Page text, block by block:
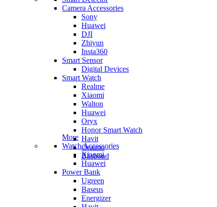
Camera Accessories
Sony
Huawei
DJI
Zhiyun
Insta360
Smart Sensor
Digital Devices
Smart Watch
Realme
Xiaomi
Walton
Huawei
Oryx
Honor Smart Watch
Havit
Oraimo
Blisbond
More
Watch Accessories
Xiaomi
Huawei
Power Bank
Ugreen
Baseus
Energizer